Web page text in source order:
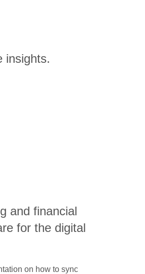
insights.
and financial
for the digital
on how to sync